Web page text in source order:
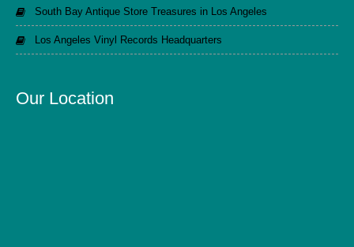
South Bay Antique Store Treasures in Los Angeles
Los Angeles Vinyl Records Headquarters
Our Location